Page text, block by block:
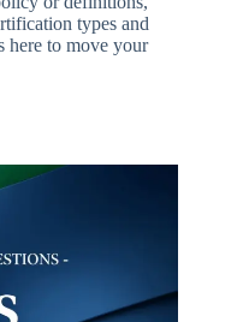
types and
here to move your